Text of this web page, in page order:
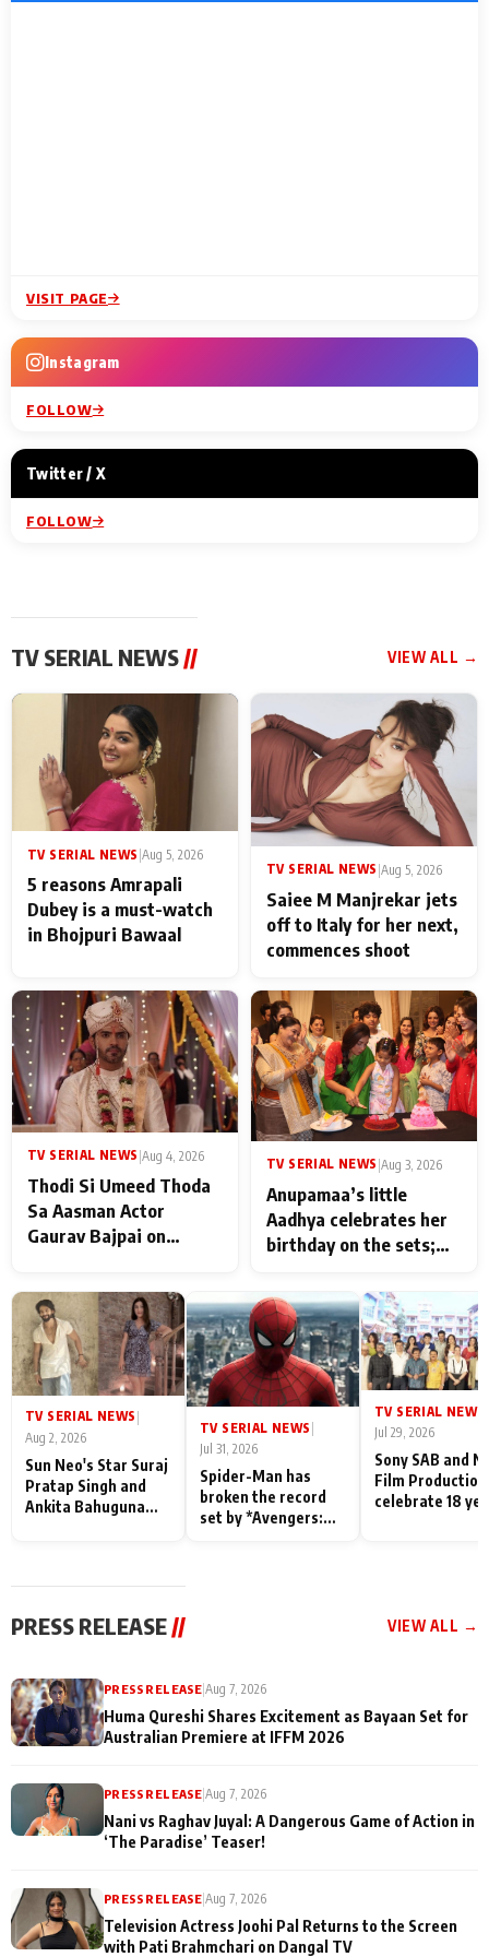
VISIT PAGE
Instagram
FOLLOW
Twitter / X
FOLLOW
TV SERIAL NEWS // VIEW ALL →
TV SERIAL NEWS Aug 5, 2026
5 reasons Amrapali
Dubey is a must-watch
in Bhojpuri Bawaal
TV SERIAL NEWS Aug 5, 2026
Saiee M Manjrekar jets
off to Italy for her next,
commences shoot
TV SERIAL NEWS Aug 4, 2026
Thodi Si Umeed Thoda
Sa Aasman Actor
Gaurav Bajpai on
Family: "They Often End
Up Being
Misunderstood
TV SERIAL NEWS Aug 3, 2026
Anupamaa’s little
Aadhya celebrates her
birthday on the sets;
Shahi’s cast joins the
festivities
TV SERIAL NEWS
Aug 2, 2026
Sun Neo's Star Suraj
Pratap Singh and
Ankita Bahuguna
TV SERIAL NEWS
Jul 31, 2026
Spider-Man has
broken the record
set by *Avengers:
TV SERIAL NEWS
Jul 29, 2026
Sony SAB and
Film
celebrate 18
PRESS RELEASE// VIEW ALL →
PRESS RELEASE |Aug 7, 2026
Huma Qureshi Shares Excitement as Bayaan Set for
Australian Premiere at IFFM 2026
PRESS RELEASE |Aug 7, 2026
Nani vs Raghav Juyal: A Dangerous Game of Action in
‘The Paradise’ Teaser!
PRESS RELEASE |Aug 7, 2026
Television Actress Joohi Pal Returns to the Screen
with Pati Brahmchari on Dangal TV